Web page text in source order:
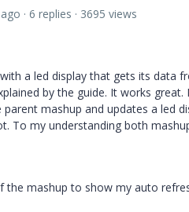
6 replies
3695 views
a led display that gets its data
by the guide. It works
parent mashup and updates a led
To my understanding both
the mashup to show my auto